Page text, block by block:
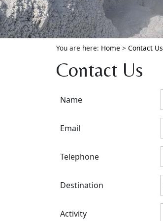
You are here: Home > Contact Us
Contact Us
Name
Email
Telephone
Destination
Activity